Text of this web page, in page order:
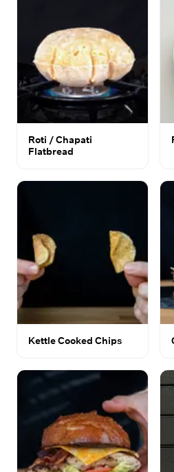
Roti / Chapati
Flatbread
Kettle Cooked Chips